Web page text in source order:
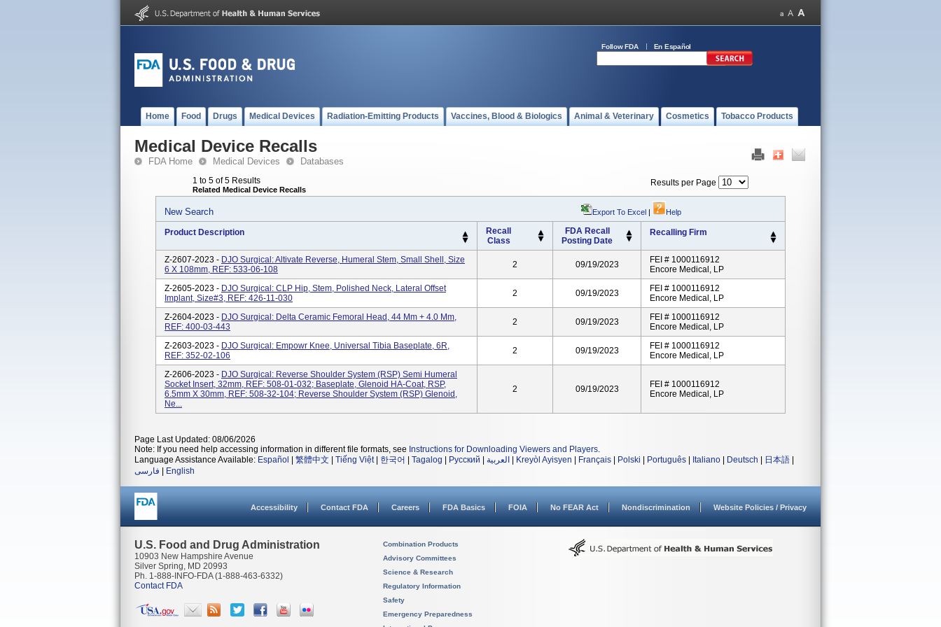
Follow FDA En Español
Home Food Drugs Medical Devices Radiation-Emitting Products Vaccines, Blood & Biologics Animal & Veterinary Cosmetics Tobacco Products
Medical Device Recalls
FDA Home Medical Devices Databases
1 to 5 of 5 Results
Related Medical Device Recalls
Results per Page
New Search Export To Excel | Help
Product Description
Recall
Class
FDA Recall
Posting Date
Recalling Firm
Z-2607-2023 - DJO Surgical: Altivate Reverse, Humeral Stem, Small Shell, Size
6 X 108mm, REF: 533-06-108
2 09/19/2023
FEI # 1000116912
Encore Medical, LP
Z-2605-2023 - DJO Surgical: CLP Hip, Stem, Polished Neck, Lateral Offset
Implant, Size#3, REF: 426-11-030
2 09/19/2023
FEI # 1000116912
Encore Medical, LP
Z-2604-2023 - DJO Surgical: Delta Ceramic Femoral Head, 44 Mm + 4.0 Mm,
REF: 400-03-443
2 09/19/2023
FEI # 1000116912
Encore Medical, LP
Z-2603-2023 - DJO Surgical: Empowr Knee, Universal Tibia Baseplate, 6R,
REF: 352-02-106
2 09/19/2023
FEI # 1000116912
Encore Medical, LP
Z-2606-2023 - DJO Surgical: Reverse Shoulder System (RSP) Semi Humeral
Socket Insert, 32mm, REF: 508-01-032; Baseplate, Glenoid HA-Coat, RSP,
6.5mm X 30mm, REF: 508-32-104; Reverse Shoulder System (RSP) Glenoid,
Ne...
2 09/19/2023
FEI # 1000116912
Encore Medical, LP
Page Last Updated: 08/06/2026
Note: If you need help accessing information in different file formats, see Instructions for Downloading Viewers and Players.
Language Assistance Available: Español 繁體中文 Tiếng Việt| 한국어 Tagalog Русский العربية Kreyòl Ayisyen Français Polski Português Italiano Deutsch 日本語
فارسی
English
Accessibility Contact FDA Careers FDA Basics FOIA No FEAR Act Nondiscrimination Website Policies / Privacy
U.S. Food and Drug Administration
10903 New Hampshire Avenue
Silver Spring, MD 20993
Ph. 1-888-INFO-FDA (1-888-463-6332)
Contact FDA
Combination Products
Advisory Committees
Science & Research
Regulatory Information
Safety
Emergency Preparedness